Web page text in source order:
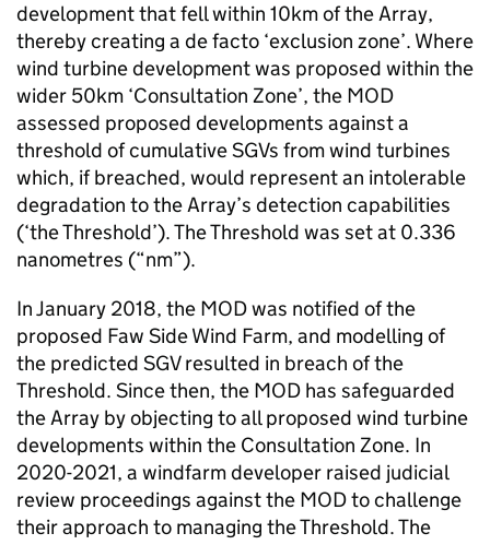
development that fell within 10km of the Array,
thereby creating a de facto ‘exclusion zone’. Where
wind turbine development was proposed within the
wider 50km ‘Consultation Zone’, the MOD
assessed proposed developments against a
threshold of cumulative SGVs from wind turbines
which, if breached, would represent an intolerable
degradation to the Array’s detection capabilities
(‘the Threshold’). The Threshold was set at 0.336
nanometres (“nm”).
In January 2018, the MOD was notified of the
proposed Faw Side Wind Farm, and modelling of
the predicted SGV resulted in breach of the
Threshold. Since then, the MOD has safeguarded
the Array by objecting to all proposed wind turbine
developments within the Consultation Zone. In
2020-2021, a windfarm developer raised judicial
review proceedings against the MOD to challenge
their approach to managing the Threshold. The